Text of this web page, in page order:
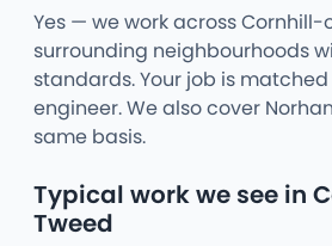
Yes — we work across
surrounding neighbourhoods
standards. Your job is
engineer. We also cover
same basis.
Typical work we see in
Tweed